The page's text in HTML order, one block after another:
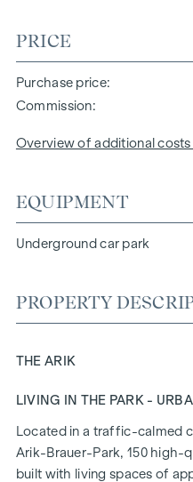
PRICE
Purchase price
Commission
Overview of additional costs
EQUIPMENT
Underground car park
PROPERTY
THE ARIK
LIVING IN THE PARK -
Located in a traffic-calmed
Arik-Brauer-Park, 150 high-
built with living spaces of